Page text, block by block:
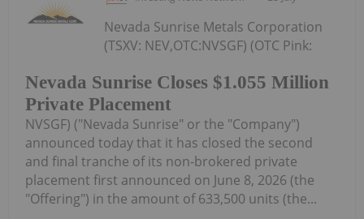
Nevada Sunrise Closes $1.055 Million
Private Placement
Nevada Sunrise Metals Corporation
(TSXV: NEV,OTC:NVSGF) (OTC Pink:
NVSGF) ("Nevada Sunrise" or the "Company")
announced today that it has closed the second
and final tranche of its non-brokered private
placement first announced on June 8, 2026 (the
"Offering") in the amount of 633,500 units (the...